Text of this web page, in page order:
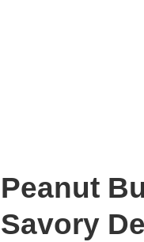
Peanut
Savory